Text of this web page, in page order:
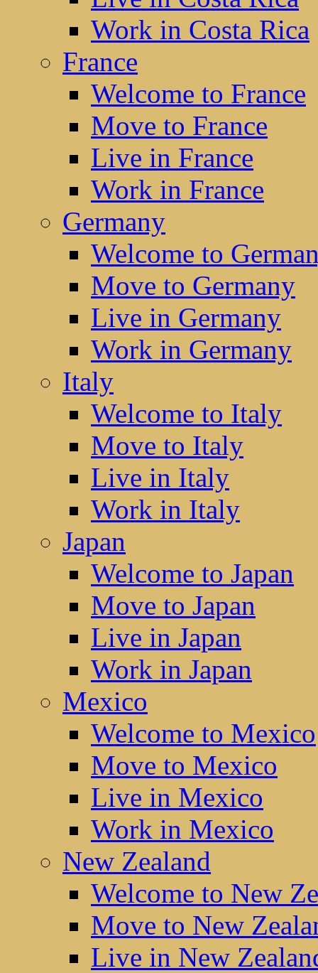
Work in Costa Rica
France
Welcome to France
Move to France
Live in France
Work in France
Germany
Welcome to
Move to Germany
Live in Germany
Work in Germany
Italy
Welcome to Italy
Move to Italy
Live in Italy
Work in Italy
Japan
Welcome to Japan
Move to Japan
Live in Japan
Work in Japan
Mexico
Welcome to Mexico
Move to Mexico
Live in Mexico
Work in Mexico
New Zealand
Welcome to New
Move to New
Live in New